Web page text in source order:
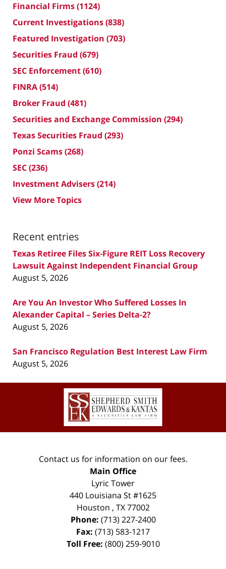
Financial Firms(1124)
Current Investigations(838)
Featured Investigation (703)
Securities Fraud (679)
SEC Enforcement(610)
FINRA(514)
Broker Fraud (481)
Securities and Exchange Commission (294)
Texas Securities Fraud (293)
Ponzi Scams(268)
SEC(236)
Investment Advisers(214)
View More Topics
Recent entries
Texas Retiree Files Six-Figure REIT Loss Recovery
Lawsuit Against Independent Financial Group
August 5, 2026
Are You An Investor Who Suffered Losses In
Alexander Capital – Series Delta-2?
August 5, 2026
San Francisco Regulation Best Interest Law Firm
August 5, 2026
Contact
Information
Contact us for information on our fees.
Main Office
Lyric Tower
440 Louisiana St #1625
Houston , TX 77002
Phone: (713) 227-2400
Fax: (713) 583-1217
Toll Free: (800) 259-9010